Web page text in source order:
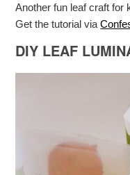
Another fun leaf craft for
Get the tutorial via
DIY LEAF